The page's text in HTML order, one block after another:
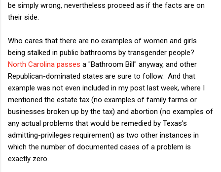
be simply wrong, nevertheless proceed as if the facts are on
their side.
Who cares that there are no examples of women and girls
being stalked in public bathrooms by transgender people?
North Carolina passes a "Bathroom Bill" anyway, and other
Republican-dominated states are sure to follow. And that
example was not even included in my post last week, where I
mentioned the estate tax (no examples of family farms or
businesses broken up by the tax) and abortion (no examples of
any actual problems that would be remedied by Texas's
admitting-privileges requirement) as two other instances in
which the number of documented cases of a problem is
exactly zero.